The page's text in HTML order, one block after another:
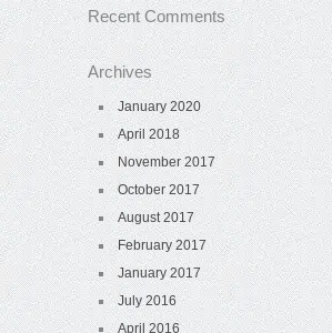
Recent Comments
Archives
January 2020
April 2018
November 2017
October 2017
August 2017
February 2017
January 2017
July 2016
April 2016